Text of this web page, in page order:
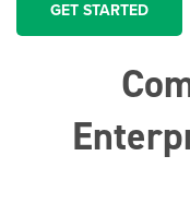
GET STARTED